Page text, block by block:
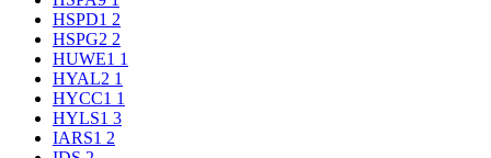
HSPD1 2
HSPG2 2
HUWE1 1
HYAL2 1
HYCC1 1
HYLS1 3
IARS1 2